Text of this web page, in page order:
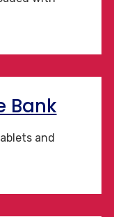
Bank
and